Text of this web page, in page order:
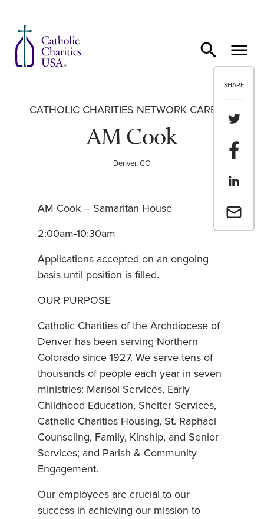
SHARE
Share
Share
Share
Email a
CATHOLIC CHARITIES NETWORK CAREERS
AM Cook
Denver, CO
AM Cook – Samaritan House
2:00am-10:30am
Applications accepted on an ongoing
basis until position is filled.
OUR PURPOSE
Catholic Charities of the Archdiocese of
Denver has been serving Northern
Colorado since 1927. We serve tens of
thousands of people each year in seven
ministries: Marisol Services, Early
Childhood Education, Shelter Services,
Catholic Charities Housing, St. Raphael
Counseling, Family, Kinship, and Senior
Services; and Parish & Community
Engagement.
Our employees are crucial to our
success in achieving our mission to